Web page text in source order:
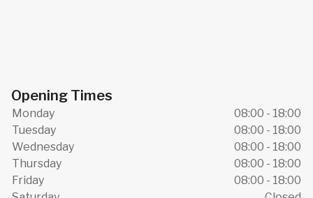
Opening Times
Monday
08:00 - 18:00
Tuesday
08:00 - 18:00
Wednesday
08:00 - 18:00
Thursday
08:00 - 18:00
Friday
08:00 - 18:00